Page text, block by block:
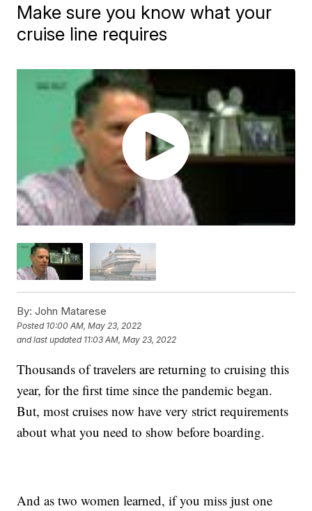
Make sure you know what your
cruise line requires
By: John Matarese
Posted 10:00 AM, May 23, 2022
and last updated 11:03 AM, May 23, 2022
Thousands of travelers are returning to cruising this
year, for the first time since the pandemic began.
But, most cruises now have very strict requirements
about what you need to show before boarding.
And as two women learned, if you miss just one